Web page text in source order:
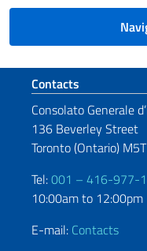
Footer
Contacts
Consolato Generale
136 Beverley Street
Toronto (Ontario)
Tel:001 – 416-977-
10:00am to 12:00pm
E-mail: Contacts